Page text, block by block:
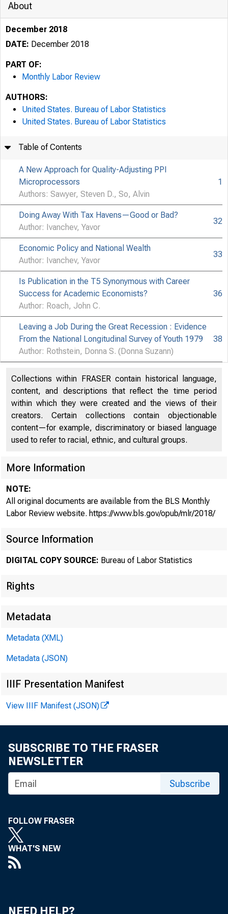
A
declined
shift in
that a major
With these
About
December 2018
DATE: December 2018
PART OF:
Monthly Labor Review
AUTHORS:
United States. Bureau of Labor Statistics
United States. Bureau of Labor Statistics
Table of Contents
A New Approach for Quality-Adjusting PPI
Microprocessors
Authors: Sawyer, Steven D., So, Alvin
1
Doing Away With Tax Havens—Good or Bad?
Author: Ivanchev, Yavor
32
Economic Policy and National Wealth
Author: Ivanchev, Yavor
33
Is Publication in the T5 Synonymous with Career
Success for Academic Economists?
Author: Roach, John C.
36
Leaving a Job During the Great Recession : Evidence
From the National Longitudinal Survey of Youth 1979
Author: Rothstein, Donna S. (Donna Suzann)
38
Collections within FRASER contain historical language,
content, and descriptions that reflect the time period
within which they were created and the views of their
creators. Certain collections contain objectionable
content—for example, discriminatory or biased language
used to refer to racial, ethnic, and cultural groups.
More Information
NOTE:
All original documents are available from the BLS Monthly
Labor Review website. https://www.bls.gov/opub/mlr/2018/
Source Information
DIGITAL COPY SOURCE: Bureau of Labor Statistics
Rights
Metadata
Metadata (XML)
Metadata (JSON)
IIIF Presentation Manifest
View IIIF Manifest (JSON)
SUBSCRIBE TO THE FRASER
NEWSLETTER
Subscribe
FOLLOW FRASER
WHAT'S NEW
NEED HELP?